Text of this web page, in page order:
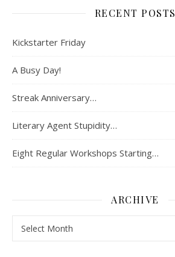
RECENT POSTS
Kickstarter Friday
A Busy Day!
Streak Anniversary…
Literary Agent Stupidity…
Eight Regular Workshops Starting…
ARCHIVE